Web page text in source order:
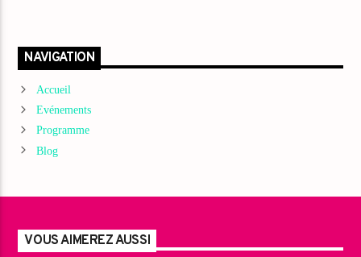
NAVIGATION
Accueil
Evénements
Programme
Blog
VOUS AIMEREZ AUSSI